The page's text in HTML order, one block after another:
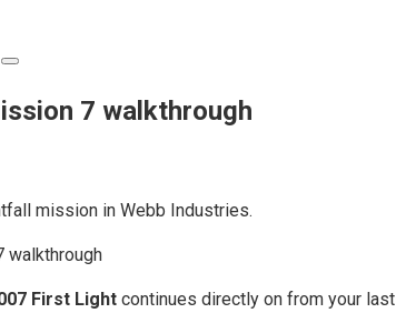
7 walkthrough
mission in Webb Industries.
First Light continues directly on from your